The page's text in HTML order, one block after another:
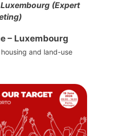
(Expert
– Luxembourg
and land-use